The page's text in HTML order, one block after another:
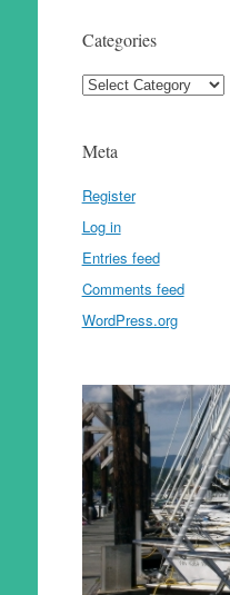
Categories
Categories
Meta
Register
Log in
Entries feed
Comments feed
WordPress.org